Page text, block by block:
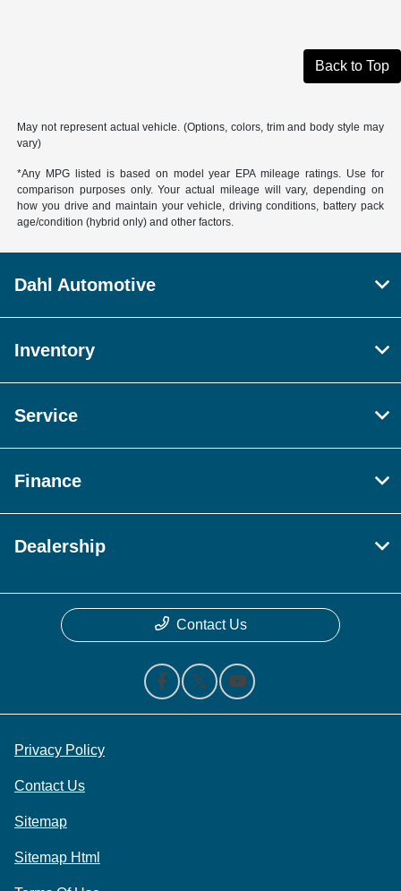
Back to Top
May not represent actual vehicle. (Options, colors, trim and body style may
vary)
*Any MPG listed is based on model year EPA mileage ratings. Use for
comparison purposes only. Your actual mileage will vary, depending on
how you drive and maintain your vehicle, driving conditions, battery pack
age/condition (hybrid only) and other factors.
Dahl Automotive
Inventory
Service
Finance
Dealership
Contact Us
Privacy Policy
Contact Us
Sitemap
Sitemap Html